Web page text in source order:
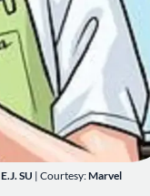
E.J. SU | Courtesy:Marvel